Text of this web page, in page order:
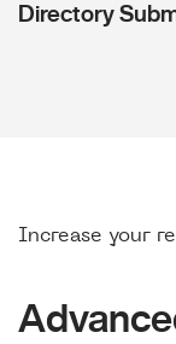
Directory
Increase your